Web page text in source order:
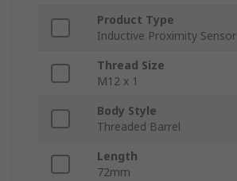
Product Type
Inductive Proximity Sensor
Thread Size
M12 x 1
Body Style
Threaded Barrel
Length
72mm